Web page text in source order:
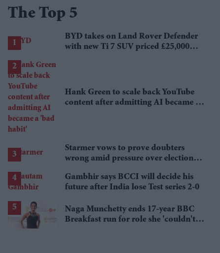
The Top 5
BYD takes on Land Rover Defender
with new Ti 7 SUV priced £25,000
Hank Green to scale back YouTube
content after admitting AI became a
Starmer vows to prove doubters
wrong amid pressure over election
Gambhir says BCCI will decide his
future after India lose Test series 2-0
Naga Munchetty ends 17-year BBC
Breakfast run for role she 'couldn't